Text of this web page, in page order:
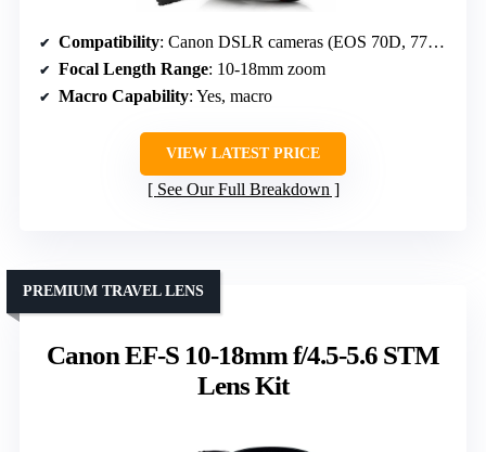
Compatibility: Canon DSLR cameras (EOS 70D, 77D, etc.)
Focal Length Range: 10-18mm zoom
Macro Capability: Yes, macro
VIEW LATEST PRICE
See Our Full Breakdown
Canon EF-S 10-18mm f/4.5-5.6 STM
Lens Kit
PREMIUM TRAVEL LENS